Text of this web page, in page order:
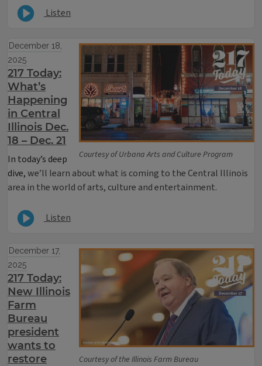
Listen
Courtesy of Urbana Arts and Culture Program
December 18,
2025
217 Today:
What’s
Happening
in Central
Illinois Dec.
18 – Dec. 21
In today’s deep
dive,we’ll learn about what is coming to the Central Illinois
area in the world of arts, culture and entertainment.
Listen
Courtesy of the Illinois Farm Bureau
December 17,
2025
217 Today:
New Illinois
Farm
Bureau
president
wants to
restore